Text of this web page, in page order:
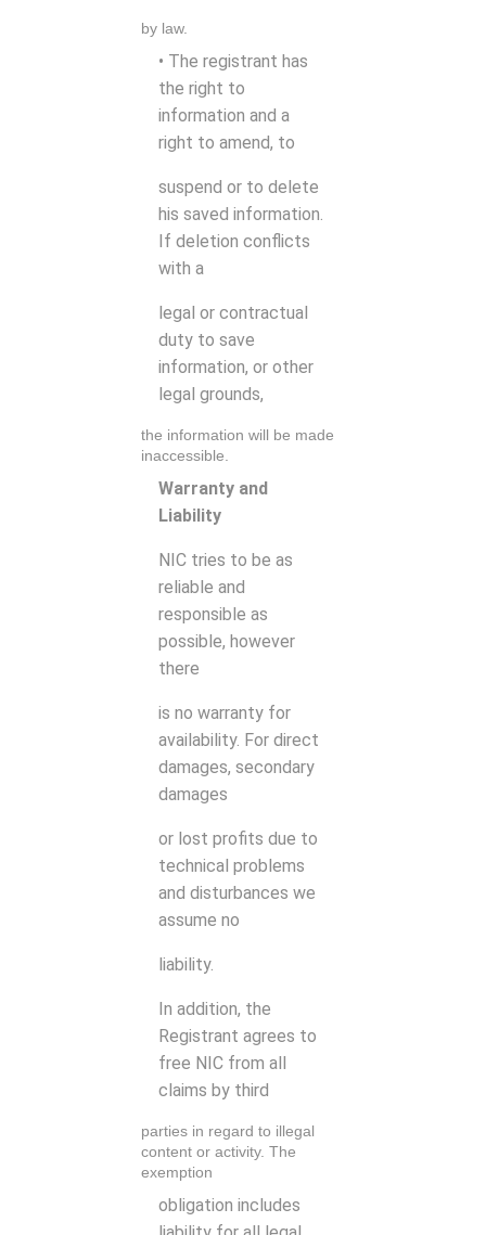
by law.
• The registrant has
the right to
information and a
right to amend, to
suspend or to delete
his saved information.
If deletion conflicts
with a
legal or contractual
duty to save
information, or other
legal grounds,
the information will be made
inaccessible.
Warranty and
Liability
NIC tries to be as
reliable and
responsible as
possible, however
there
is no warranty for
availability. For direct
damages, secondary
damages
or lost profits due to
technical problems
and disturbances we
assume no
liability.
In addition, the
Registrant agrees to
free NIC from all
claims by third
parties in regard to illegal
content or activity. The
exemption
obligation includes